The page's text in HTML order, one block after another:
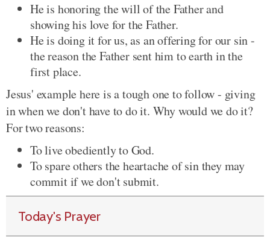
He is honoring the will of the Father and
showing his love for the Father.
He is doing it for us, as an offering for our sin -
the reason the Father sent him to earth in the
first place.
Jesus' example here is a tough one to follow - giving
in when we don't have to do it. Why would we do it?
For two reasons:
To live obediently to God.
To spare others the heartache of sin they may
commit if we don't submit.
Today's Prayer